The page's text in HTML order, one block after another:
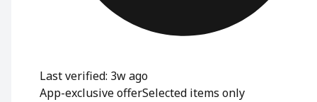
Last verified: 3w ago
App-exclusive offerSelected items only